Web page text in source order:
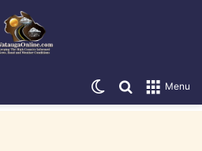
Menu
Search for
Switch skin